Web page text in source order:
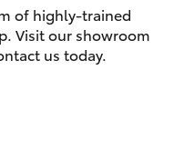
6993
1661
of highly-trained
Visit our showroom
us today.